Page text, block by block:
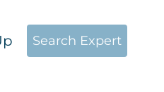
Search Expert